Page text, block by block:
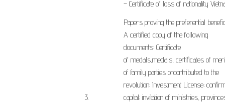
– Certificate of loss of nationality
​3.
Papers proving the preferential
A certified copy of the following
documents: Certificate
of medals,medals, certificates of
of family parties orcontributed to the
revolution; Investment License;
capital; invitation of ministries,